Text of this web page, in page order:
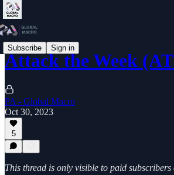
Subscribe Sign in
Attack the Week
PA - Global Macro
Oct 30, 2023
5
This thread is only visible to paid